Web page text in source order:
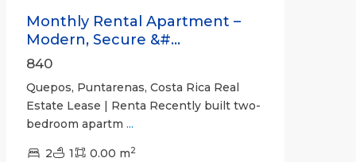
Monthly Rental Apartment –
Modern, Secure &#...
840
Quepos, Puntarenas, Costa Rica Real
Estate Lease | Renta Recently built two-
bedroom apartm ...
2 1 0.00 m2